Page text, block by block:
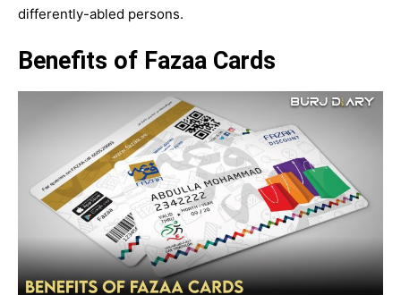
differently-abled persons.
Benefits of Fazaa Cards